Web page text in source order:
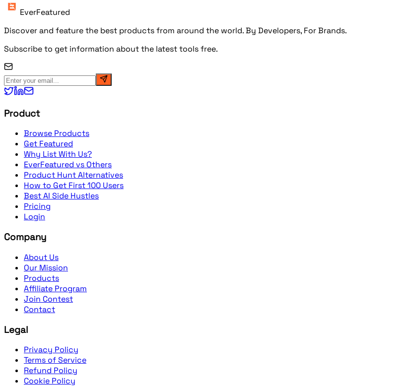
EverFeatured
Discover and feature the best products from around the world. By Developers, For Brands.
Subscribe to get information about the latest tools free.
Product
Browse Products
Get Featured
Why List With Us?
EverFeatured vs Others
Product Hunt Alternatives
How to Get First 100 Users
Best AI Side Hustles
Pricing
Login
Company
About Us
Our Mission
Products
Affiliate Program
Join Contest
Contact
Legal
Privacy Policy
Terms of Service
Refund Policy
Cookie Policy